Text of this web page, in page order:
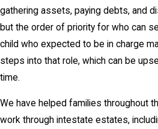
gathering assets, paying debts, and
but the order of priority for who can
child who expected to be in charge
steps into that role, which can be
time.
We have helped families throughout
work through intestate estates,